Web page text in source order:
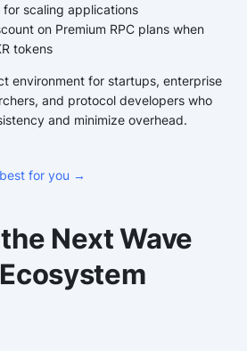
scaling applications
on Premium RPC plans when
tokens
environment for startups, enterprise
and protocol developers who
and minimize overhead.
for you →
Next Wave